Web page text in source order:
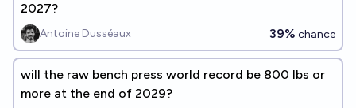
2027?
Antoine Dusséaux 39% chance
will the raw bench press world record be 800 lbs or
more at the end of 2029?